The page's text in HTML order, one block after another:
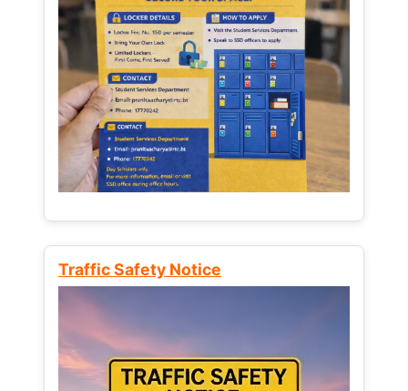
Traffic Safety Notice